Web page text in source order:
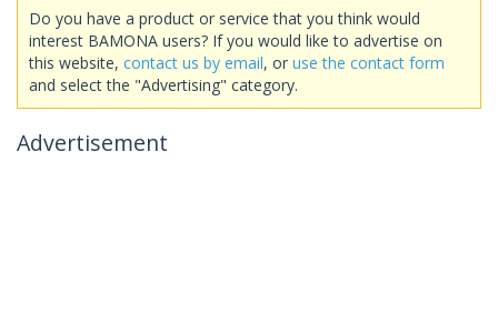
Do you have a product or service that you think would
interest BAMONA users? If you would like to advertise on
this website, contact us by email, or use the contact form
and select the "Advertising" category.
Advertisement